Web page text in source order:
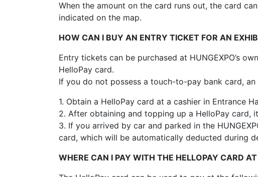
When the amount on the card runs out, the card
indicated on the map.
HOW CAN I BUY AN ENTRY TICKET FOR AN
Entry tickets can be purchased at HUNGEXPO’s
HelloPay card.
If you do not possess a touch-to-pay bank card,
1. Obtain a HelloPay card at a cashier in Entrance
2. After obtaining and topping up a HelloPay card,
3. If you arrived by car and parked in the
card, which will be automatically deducted during
WHERE CAN I PAY WITH THE HELLOPAY CARD